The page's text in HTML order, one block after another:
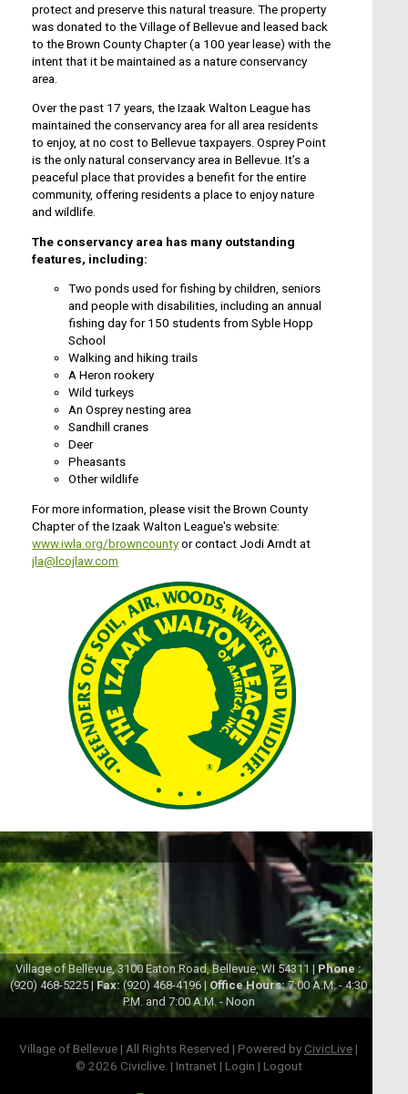
protect and preserve this natural treasure. The property
was donated to the Village of Bellevue and leased back
to the Brown County Chapter (a 100 year lease) with the
intent that it be maintained as a nature conservancy
area.
Over the past 17 years, the Izaak Walton League has
maintained the conservancy area for all area residents
to enjoy, at no cost to Bellevue taxpayers. Osprey Point
is the only natural conservancy area in Bellevue. It’s a
peaceful place that provides a benefit for the entire
community, offering residents a place to enjoy nature
and wildlife.
The conservancy area has many outstanding
features, including:
Two ponds used for fishing by children, seniors
and people with disabilities, including an annual
fishing day for 150 students from Syble Hopp
School
Walking and hiking trails
A Heron rookery
Wild turkeys
An Osprey nesting area
Sandhill cranes
Deer
Pheasants
Other wildlife
For more information, please visit the Brown County
Chapter of the Izaak Walton League's website:
www.iwla.org/browncountyor contact Jodi Arndt at
jla@lcojlaw.com
Village of Bellevue, 3100 Eaton Road, Bellevue, WI 54311 | Phone :
(920) 468-5225 |Fax:(920) 468-4196 | Office Hours:7:00 A.M. - 4:30
P.M. and 7:00 A.M. - Noon
Village of Bellevue | All Rights Reserved | Powered by CivicLive |
© 2026 Civiclive. | Intranet| Login | Logout